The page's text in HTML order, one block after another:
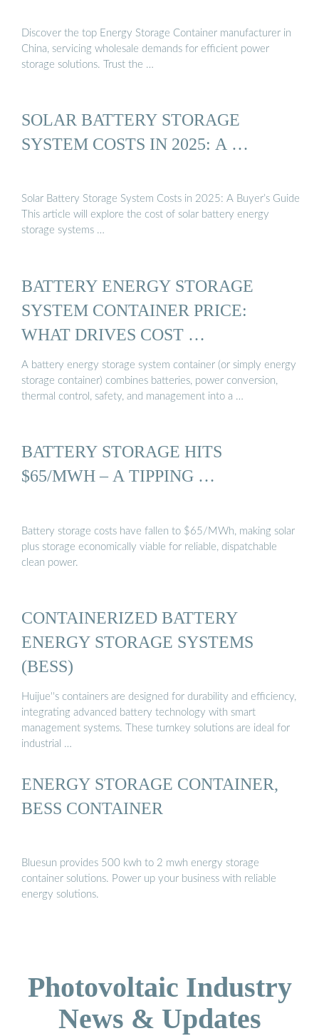
Discover the top Energy Storage Container manufacturer in
China, servicing wholesale demands for efficient power
storage solutions. Trust the …
SOLAR BATTERY STORAGE
SYSTEM COSTS IN 2025: A …
Solar Battery Storage System Costs in 2025: A Buyer’s Guide
This article will explore the cost of solar battery energy
storage systems …
BATTERY ENERGY STORAGE
SYSTEM CONTAINER PRICE:
WHAT DRIVES COST …
A battery energy storage system container (or simply energy
storage container) combines batteries, power conversion,
thermal control, safety, and management into a …
BATTERY STORAGE HITS
$65/MWH – A TIPPING …
Battery storage costs have fallen to $65/MWh, making solar
plus storage economically viable for reliable, dispatchable
clean power.
CONTAINERIZED BATTERY
ENERGY STORAGE SYSTEMS
(BESS)
Huijue''s containers are designed for durability and efficiency,
integrating advanced battery technology with smart
management systems. These turnkey solutions are ideal for
industrial …
ENERGY STORAGE CONTAINER,
BESS CONTAINER
Bluesun provides 500 kwh to 2 mwh energy storage
container solutions. Power up your business with reliable
energy solutions.
Photovoltaic Industry
News & Updates